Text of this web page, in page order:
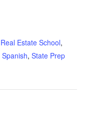
Real Estate School,
Spanish, State Prep